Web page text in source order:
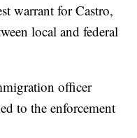
warrant for Castro,
local and federal
officer
to the enforcement